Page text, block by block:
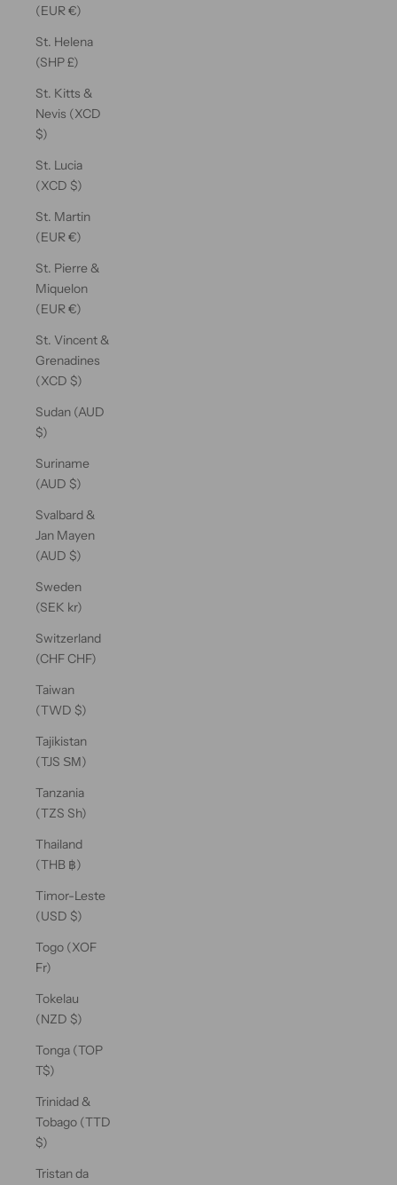
(EUR €)
St. Helena
(SHP £)
St. Kitts &
Nevis (XCD
$)
St. Lucia
(XCD $)
St. Martin
(EUR €)
St. Pierre &
Miquelon
(EUR €)
St. Vincent &
Grenadines
(XCD $)
Sudan (AUD
$)
Suriname
(AUD $)
Svalbard &
Jan Mayen
(AUD $)
Sweden
(SEK kr)
Switzerland
(CHF CHF)
Taiwan
(TWD $)
Tajikistan
(TJS ЅМ)
Tanzania
(TZS Sh)
Thailand
(THB ฿)
Timor-Leste
(USD $)
Togo (XOF
Fr)
Tokelau
(NZD $)
Tonga (TOP
T$)
Trinidad &
Tobago (TTD
$)
Tristan da